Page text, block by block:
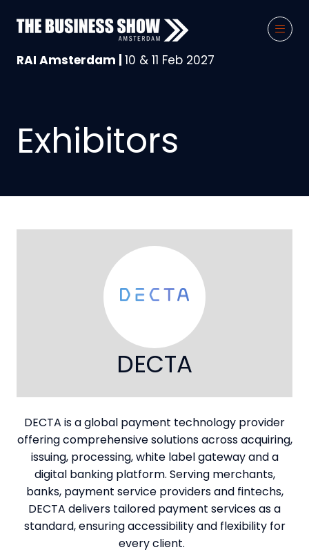
RAI Amsterdam | 10 & 11 Feb 2027
Exhibitors
DECTA
DECTA is a global payment technology provider
offering comprehensive solutions across acquiring,
issuing, processing, white label gateway and a
digital banking platform. Serving merchants,
banks, payment service providers and fintechs,
DECTA delivers tailored payment services as a
standard, ensuring accessibility and flexibility for
every client.